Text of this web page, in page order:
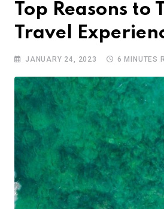
Top Reasons
Travel
JANUARY 24, 2023 6 MINUTES